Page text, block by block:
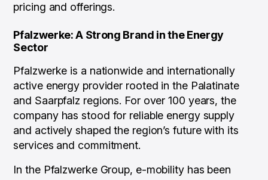
pricing and offerings.
Pfalzwerke: A Strong Brand in the Energy
Sector
Pfalzwerke is a nationwide and internationally
active energy provider rooted in the Palatinate
and Saarpfalz regions. For over 100 years, the
company has stood for reliable energy supply
and actively shaped the region’s future with its
services and commitment.
In the Pfalzwerke Group, e-mobility has been